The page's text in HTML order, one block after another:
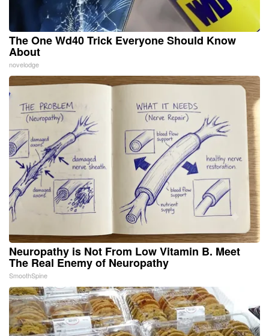
The One Wd40 Trick Everyone Should Know
About
novelodge
Neuropathy is Not From Low Vitamin B. Meet
The Real Enemy of Neuropathy
SmoothSpine